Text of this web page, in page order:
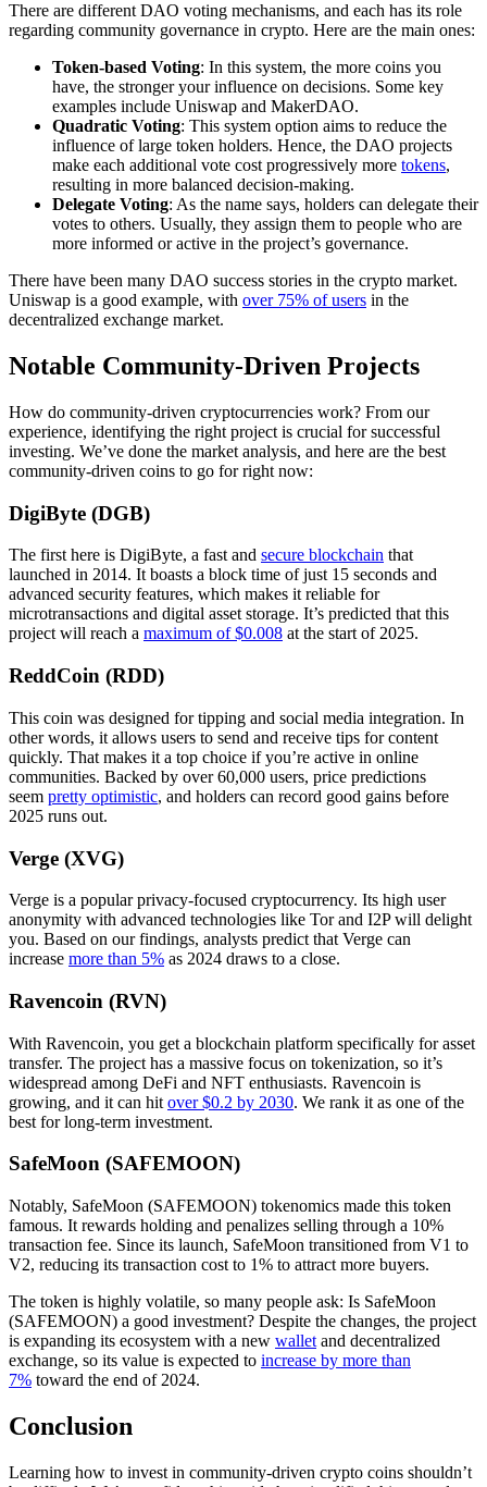
There are different DAO voting mechanisms, and each has its role
regarding community governance in crypto. Here are the main ones:
Token-based Voting: In this system, the more coins you
have, the stronger your influence on decisions. Some key
examples include Uniswap and MakerDAO.
Quadratic Voting: This system option aims to reduce the
influence of large token holders. Hence, the DAO projects
make each additional vote cost progressively more tokens,
resulting in more balanced decision-making.
Delegate Voting: As the name says, holders can delegate their
votes to others. Usually, they assign them to people who are
more informed or active in the project’s governance.
There have been many DAO success stories in the crypto market.
Uniswap is a good example, with over 75% of users in the
decentralized exchange market.
Notable Community-Driven Projects
How do community-driven cryptocurrencies work? From our
experience, identifying the right project is crucial for successful
investing. We’ve done the market analysis, and here are the best
community-driven coins to go for right now:
DigiByte (DGB)
The first here is DigiByte, a fast and secure blockchain that
launched in 2014. It boasts a block time of just 15 seconds and
advanced security features, which makes it reliable for
microtransactions and digital asset storage. It’s predicted that this
project will reach a maximum of $0.008 at the start of 2025.
ReddCoin (RDD)
This coin was designed for tipping and social media integration. In
other words, it allows users to send and receive tips for content
quickly. That makes it a top choice if you’re active in online
communities. Backed by over 60,000 users, price predictions
seem pretty optimistic, and holders can record good gains before
2025 runs out.
Verge (XVG)
Verge is a popular privacy-focused cryptocurrency. Its high user
anonymity with advanced technologies like Tor and I2P will delight
you. Based on our findings, analysts predict that Verge can
increase more than 5% as 2024 draws to a close.
Ravencoin (RVN)
With Ravencoin, you get a blockchain platform specifically for asset
transfer. The project has a massive focus on tokenization, so it’s
widespread among DeFi and NFT enthusiasts. Ravencoin is
growing, and it can hit over $0.2 by 2030. We rank it as one of the
best for long-term investment.
SafeMoon (SAFEMOON)
Notably, SafeMoon (SAFEMOON) tokenomics made this token
famous. It rewards holding and penalizes selling through a 10%
transaction fee. Since its launch, SafeMoon transitioned from V1 to
V2, reducing its transaction cost to 1% to attract more buyers.
The token is highly volatile, so many people ask: Is SafeMoon
(SAFEMOON) a good investment? Despite the changes, the project
is expanding its ecosystem with a new wallet and decentralized
exchange, so its value is expected to increase by more than
7% toward the end of 2024.
Conclusion
Learning how to invest in community-driven crypto coins shouldn’t